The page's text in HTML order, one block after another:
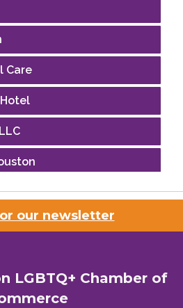
Care
Fellowship Ho...
our newsletter
LGBTQ+ Chamber of